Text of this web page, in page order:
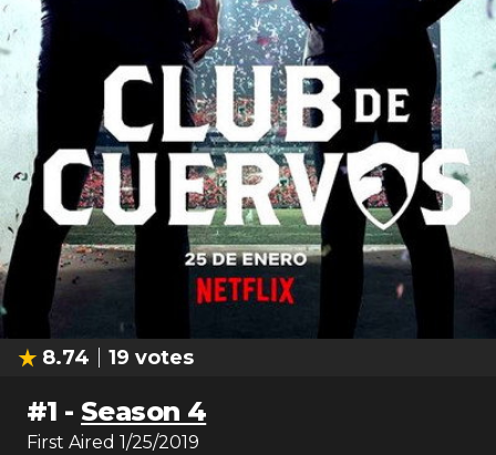
8.74 19 votes
#1 - Season 4
First Aired 1/25/2019